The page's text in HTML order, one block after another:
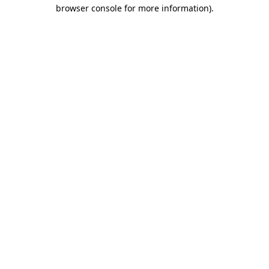
browser console for more information).